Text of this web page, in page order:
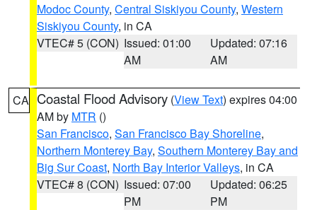
Modoc County, Central Siskiyou County, Western
Siskiyou County, in CA
VTEC# 5 (CON) Issued: 01:00
AM
Updated: 07:16
AM
CA Coastal Flood Advisory (View Text) expires 04:00
AM by MTR ()
San Francisco, San Francisco Bay Shoreline,
Northern Monterey Bay, Southern Monterey Bay and
Big Sur Coast, North Bay Interior Valleys, in CA
VTEC# 8 (CON) Issued: 07:00
PM
Updated: 06:25
PM